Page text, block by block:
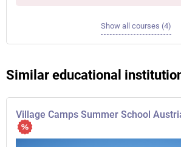
Show all courses (4)
Similar educational
Village Camps Summer School